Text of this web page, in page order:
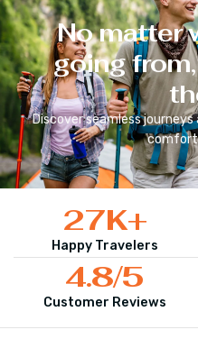
No matter
going
Discover seamless journeys
comfort
Happy Travelers
27K+
Customer Reviews
4.8/5